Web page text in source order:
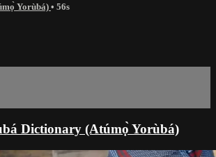
Yorùbá) • 56s
Dictionary (Atúmọ̀ Yorùbá)